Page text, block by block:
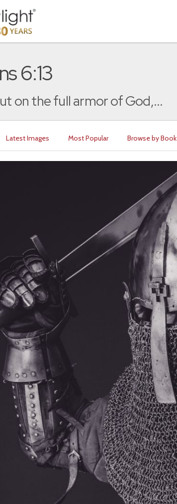
6:13
on the full armor of God,...
Latest Images Most Popular Browse by Book